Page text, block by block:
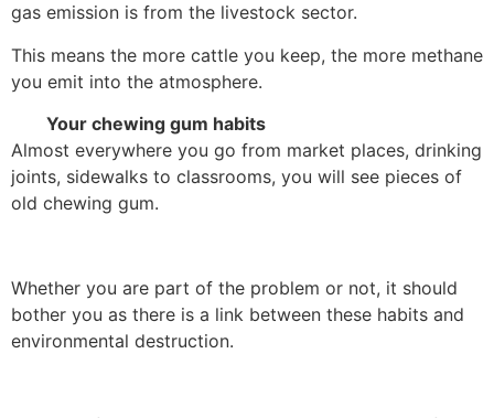
gas emission is from the livestock sector.
This means the more cattle you keep, the more methane
you emit into the atmosphere.
Your chewing gum habits
Almost everywhere you go from market places, drinking
joints, sidewalks to classrooms, you will see pieces of
old chewing gum.
Whether you are part of the problem or not, it should
bother you as there is a link between these habits and
environmental destruction.